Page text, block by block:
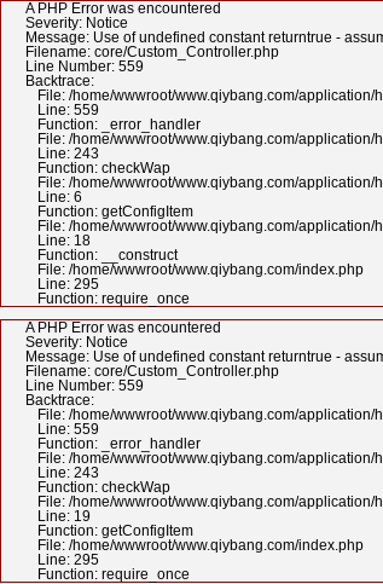
A PHP Error was encountered
Severity: Notice
Message: Use of undefined constant returntrue -
Filename: core/Custom_Controller.php
Line Number: 559
Backtrace:
File: /home/wwwroot/www.qiybang.com/
Line: 559
Function: _error_handler
File: /home/wwwroot/www.qiybang.com/
Line: 243
Function: checkWap
File: /home/wwwroot/www.qiybang.com/application/
Line: 6
Function: getConfigItem
File: /home/wwwroot/www.qiybang.com/
Line: 18
Function: __construct
File: /home/wwwroot/www.qiybang.com/index.php
Line: 295
Function: require_once
A PHP Error was encountered
Severity: Notice
Message: Use of undefined constant returntrue -
Filename: core/Custom_Controller.php
Line Number: 559
Backtrace:
File: /home/wwwroot/www.qiybang.com/
Line: 559
Function: _error_handler
File: /home/wwwroot/www.qiybang.com/
Line: 243
Function: checkWap
File: /home/wwwroot/www.qiybang.com/
Line: 19
Function: getConfigItem
File: /home/wwwroot/www.qiybang.com/index.php
Line: 295
Function: require_once